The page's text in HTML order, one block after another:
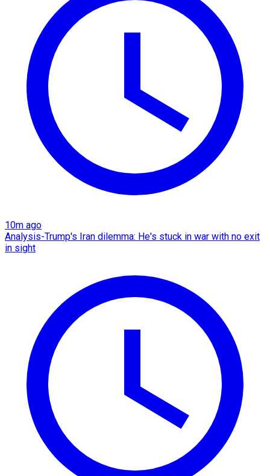
10m ago
Analysis-Trump's Iran dilemma: He's stuck in war with no exit
in sight